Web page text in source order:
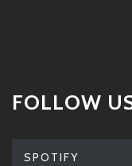
FOLLOW
SPOTIFY